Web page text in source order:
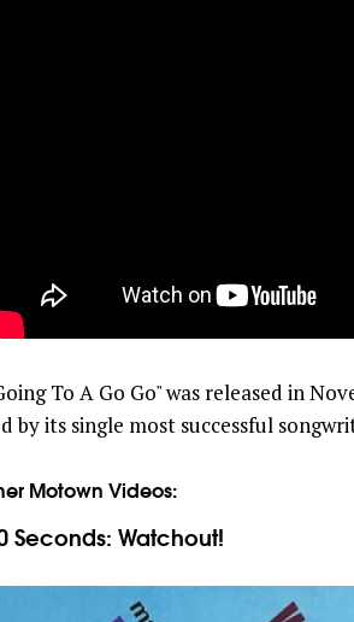
To A Go Go" was released in
by its single most successful
Motown Videos:
Seconds: Watchout!